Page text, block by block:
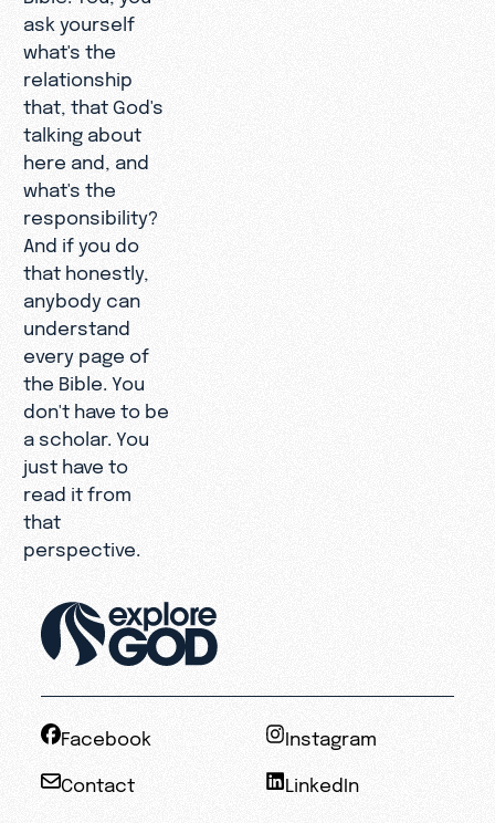
ask yourself
what's the
relationship
that, that God's
talking about
here and, and
what's the
responsibility?
And if you do
that honestly,
anybody can
understand
every page of
the Bible. You
don't have to be
a scholar. You
just have to
read it from
that
perspective.
Facebook Instagram
Contact LinkedIn